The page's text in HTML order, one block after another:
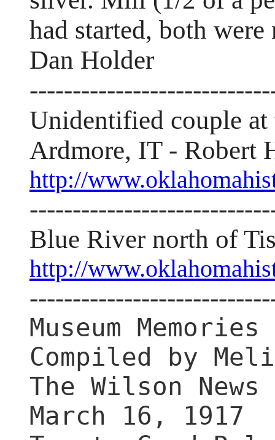
had started, both
Dan Holder
Unidentified couple
Ardmore, IT - Robert
http://
Blue River north of
http://
Museum Memories
Compiled by
The Wilson News
March 16, 1917